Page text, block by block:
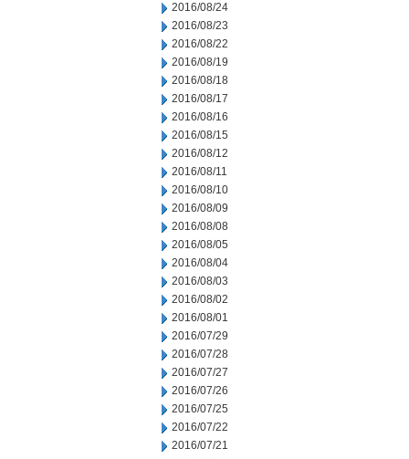
2016/08/24
2016/08/23
2016/08/22
2016/08/19
2016/08/18
2016/08/17
2016/08/16
2016/08/15
2016/08/12
2016/08/11
2016/08/10
2016/08/09
2016/08/08
2016/08/05
2016/08/04
2016/08/03
2016/08/02
2016/08/01
2016/07/29
2016/07/28
2016/07/27
2016/07/26
2016/07/25
2016/07/22
2016/07/21